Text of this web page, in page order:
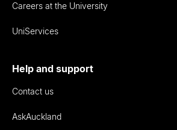
Careers at the University
UniServices
Help and support
Contact us
AskAuckland